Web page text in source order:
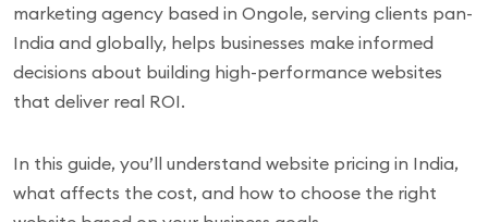
marketing agency based in Ongole, serving clients pan-
India and globally, helps businesses make informed
decisions about building high-performance websites
that deliver real ROI.
In this guide, you’ll understand website pricing in India,
what affects the cost, and how to choose the right